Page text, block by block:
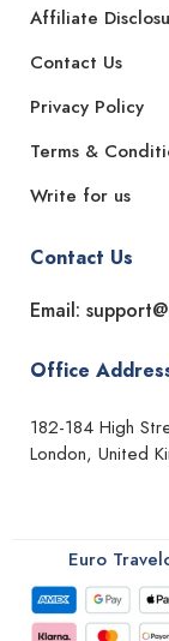
Affiliate
Contact Us
Privacy Policy
Terms &
Write for us
Contact Us
Email:
Office
182-184 High
London, United
Euro